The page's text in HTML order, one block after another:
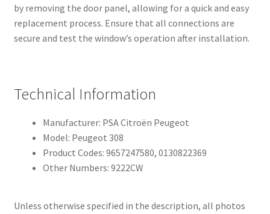
by removing the door panel, allowing for a quick and easy
replacement process. Ensure that all connections are
secure and test the window’s operation after installation.
Technical Information
Manufacturer: PSA Citroën Peugeot
Model: Peugeot 308
Product Codes: 9657247580, 0130822369
Other Numbers: 9222CW
Unless otherwise specified in the description, all photos